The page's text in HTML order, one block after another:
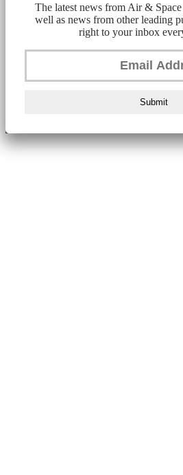
The latest news from Air &
well as news from other leading
right to your inbox
Submit